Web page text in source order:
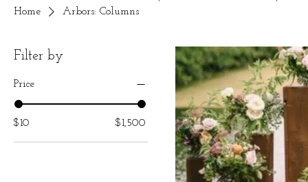
Home Arbors: Columns
Filter by
Price
$10 $1,500